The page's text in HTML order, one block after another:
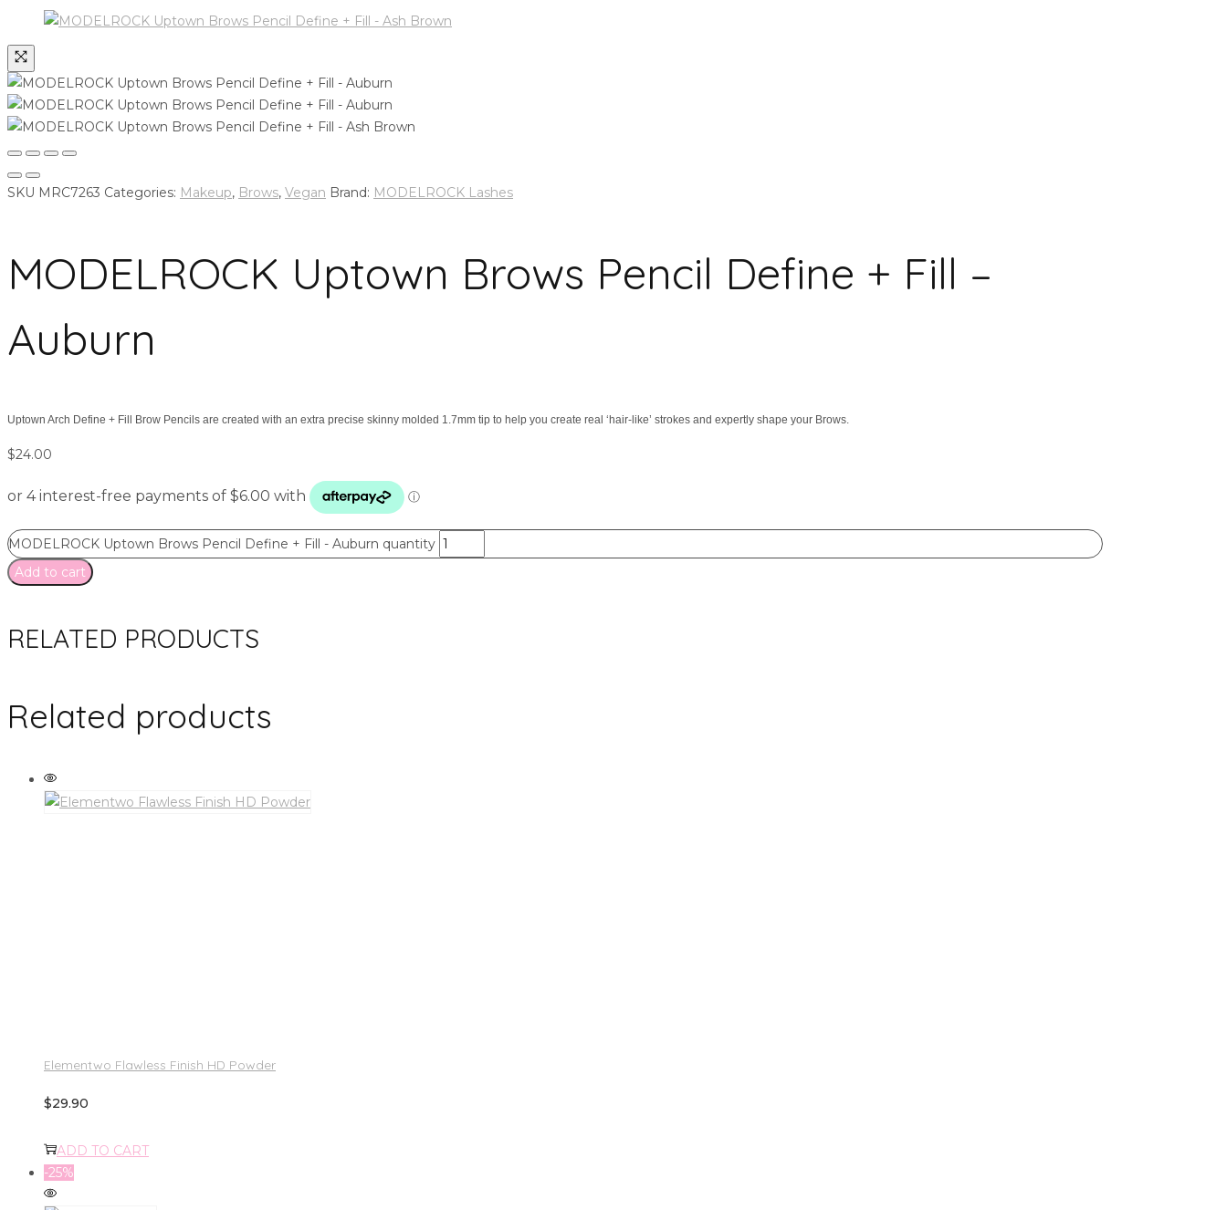
SKU MRC7263 Categories: Makeup, Brows, Vegan Brand: MODELROCK Lashes
MODELROCK Uptown Brows Pencil Define + Fill –
Auburn
Uptown Arch Define + Fill Brow Pencils are created with an extra precise skinny molded 1.7mm tip to help you create real ‘hair-like’ strokes and expertly shape your Brows.
$24.00
MODELROCK Uptown Brows Pencil Define + Fill - Auburn quantity
Add to cart
RELATED PRODUCTS
Related products
Elementwo Flawless Finish HD Powder
$29.90
ADD TO CART
-25%